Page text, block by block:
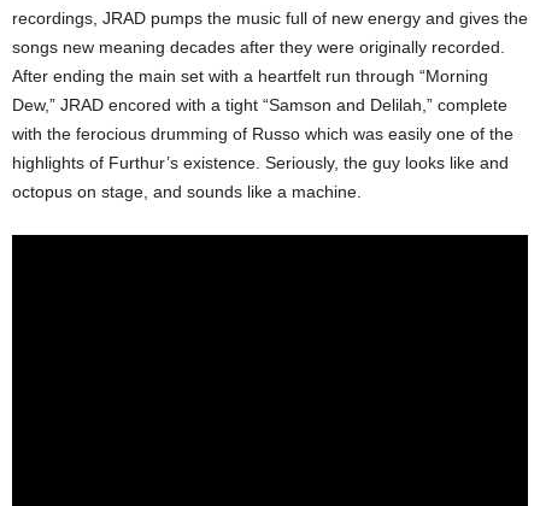
recordings, JRAD pumps the music full of new energy and gives the
songs new meaning decades after they were originally recorded.
After ending the main set with a heartfelt run through “Morning
Dew,” JRAD encored with a tight “Samson and Delilah,” complete
with the ferocious drumming of Russo which was easily one of the
highlights of Furthur’s existence. Seriously, the guy looks like and
octopus on stage, and sounds like a machine.